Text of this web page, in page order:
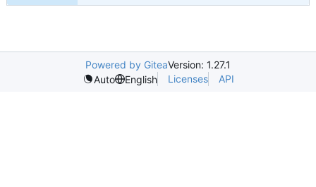
Powered by GiteaVersion: 1.27.1
Auto
English Licenses API